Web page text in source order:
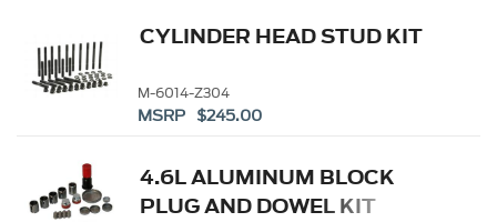
CYLINDER HEAD STUD KIT
M-6014-Z304
MSRP $245.00
4.6L ALUMINUM BLOCK
PLUG AND DOWEL KIT